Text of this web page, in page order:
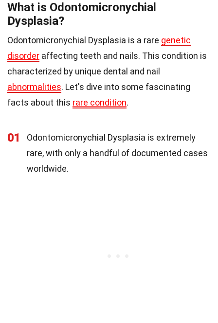
What is Odontomicronychial
Dysplasia?
Odontomicronychial Dysplasia is a rare genetic
disorder affecting teeth and nails. This condition is
characterized by unique dental and nail
abnormalities. Let's dive into some fascinating
facts about this rare condition.
01
Odontomicronychial Dysplasia is extremely
rare, with only a handful of documented cases
worldwide.